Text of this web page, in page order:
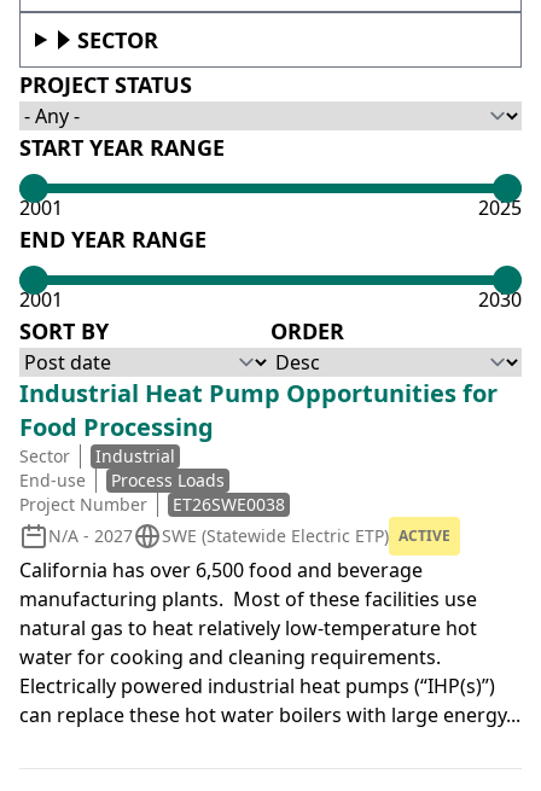
SECTOR
PROJECT STATUS
START YEAR RANGE
2001 2025
END YEAR RANGE
2001 2030
SORT BY ORDER
Industrial Heat Pump Opportunities for
Food Processing
Sector
Industrial
End-use
Process Loads
Project Number
ET26SWE0038
N/A - 2027
SWE (Statewide Electric ETP) ACTIVE
California has over 6,500 food and beverage
manufacturing plants. Most of these facilities use
natural gas to heat relatively low-temperature hot
water for cooking and cleaning requirements.
Electrically powered industrial heat pumps (“IHP(s)”)
can replace these hot water boilers with large energy...